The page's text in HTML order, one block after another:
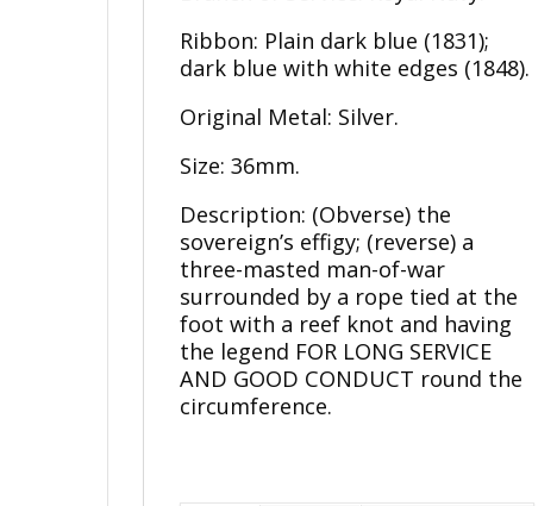
Ribbon: Plain dark blue (1831);
dark blue with white edges (1848).
Original Metal: Silver.
Size: 36mm.
Description: (Obverse) the
sovereign’s effigy; (reverse) a
three-masted man-of-war
surrounded by a rope tied at the
foot with a reef knot and having
the legend FOR LONG SERVICE
AND GOOD CONDUCT round the
circumference.